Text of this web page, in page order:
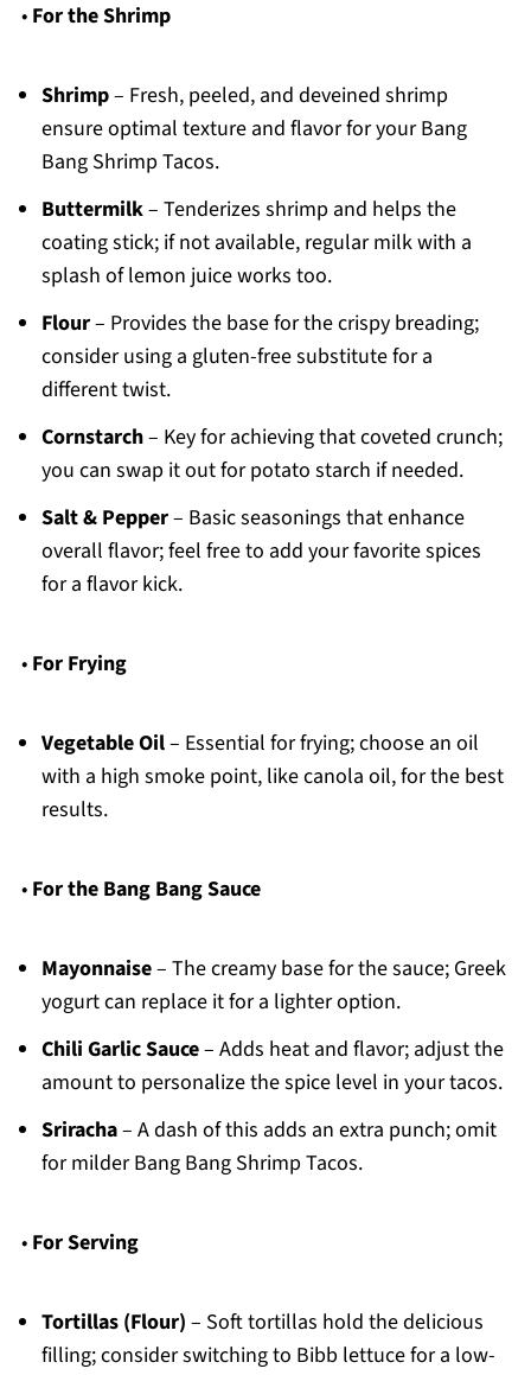
• For the Shrimp
Shrimp– Fresh, peeled, and deveined shrimp
ensure optimal texture and flavor for your Bang
Bang Shrimp Tacos.
Buttermilk– Tenderizes shrimp and helps the
coating stick; if not available, regular milk with a
splash of lemon juice works too.
Flour– Provides the base for the crispy breading;
consider using a gluten-free substitute for a
different twist.
Cornstarch– Key for achieving that coveted crunch;
you can swap it out for potato starch if needed.
Salt & Pepper– Basic seasonings that enhance
overall flavor; feel free to add your favorite spices
for a flavor kick.
• For Frying
Vegetable Oil– Essential for frying; choose an oil
with a high smoke point, like canola oil, for the best
results.
• For the Bang Bang Sauce
Mayonnaise– The creamy base for the sauce; Greek
yogurt can replace it for a lighter option.
Chili Garlic Sauce– Adds heat and flavor; adjust the
amount to personalize the spice level in your tacos.
Sriracha– A dash of this adds an extra punch; omit
for milder Bang Bang Shrimp Tacos.
• For Serving
Tortillas (Flour) – Soft tortillas hold the delicious
filling; consider switching to Bibb lettuce for a low-